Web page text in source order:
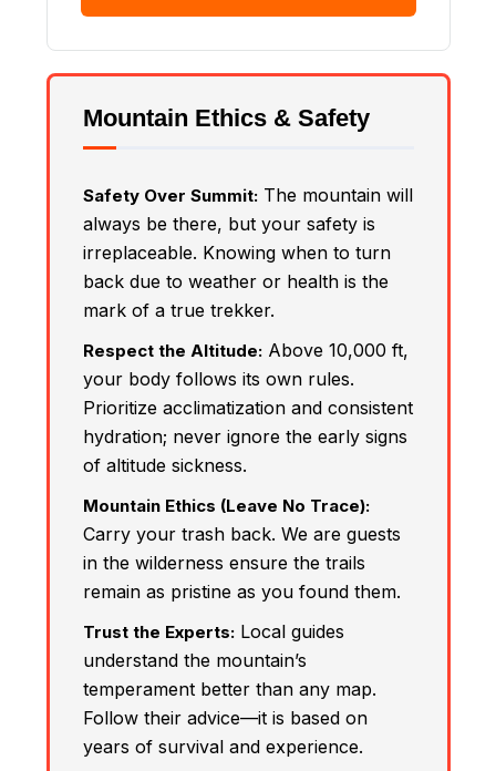
Mountain Ethics & Safety
Safety Over Summit:The mountain will
always be there, but your safety is
irreplaceable. Knowing when to turn
back due to weather or health is the
mark of a true trekker.
Respect the Altitude:Above 10,000 ft,
your body follows its own rules.
Prioritize acclimatization and consistent
hydration; never ignore the early signs
of altitude sickness.
Mountain Ethics (Leave No Trace):
Carry your trash back. We are guests
in the wilderness ensure the trails
remain as pristine as you found them.
Trust the Experts:Local guides
understand the mountain’s
temperament better than any map.
Follow their advice—it is based on
years of survival and experience.